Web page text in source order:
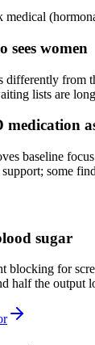
sees women
from
lists are
baseline
some
sugar
blocking for
half the output